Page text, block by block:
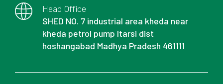
Head Office
SHED NO. 7 industrial area kheda near
kheda petrol pump Itarsi dist
hoshangabad Madhya Pradesh 461111